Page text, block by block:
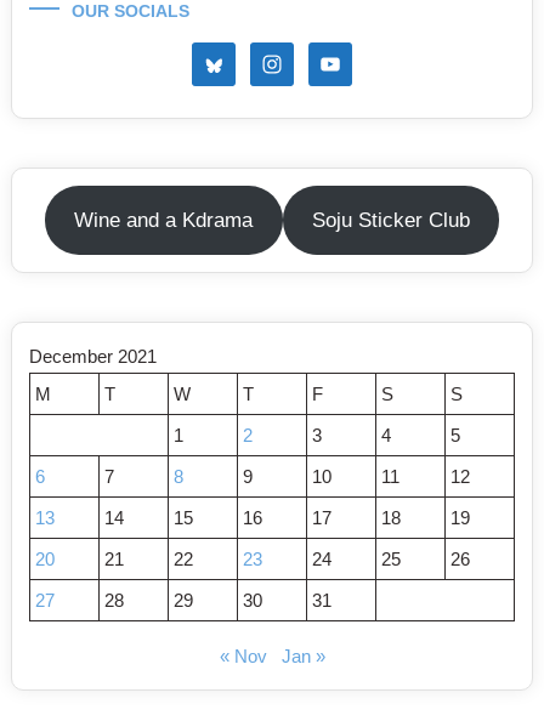
OUR SOCIALS
Wine and a Kdrama Soju Sticker Club
December 2021
M
T W T F S
S
1
2 3 4
5
6
7 8 9 10 11
12
13
14 15 16 17 18
19
20
21 22 23 24 25
26
27
28 29 30 31
« Nov Jan »